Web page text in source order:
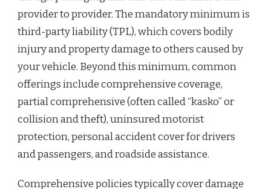
provider to provider. The mandatory minimum is
third-party liability (TPL), which covers bodily
injury and property damage to others caused by
your vehicle. Beyond this minimum, common
offerings include comprehensive coverage,
partial comprehensive (often called “kasko” or
collision and theft), uninsured motorist
protection, personal accident cover for drivers
and passengers, and roadside assistance.
Comprehensive policies typically cover damage